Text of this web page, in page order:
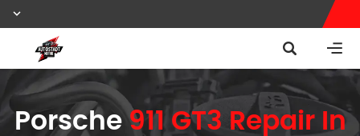
Porsche911 GT3 Repair In